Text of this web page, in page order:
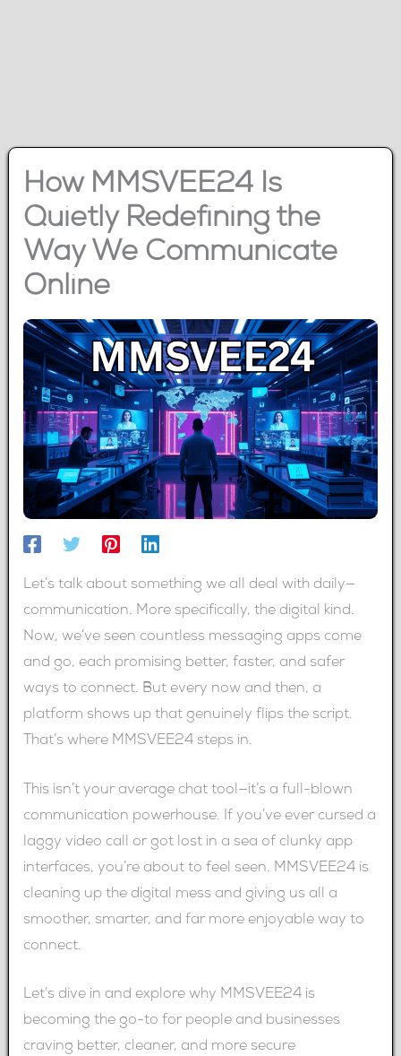
How MMSVEE24 Is
Quietly Redefining the
Way We Communicate
Online
Let’s talk about something we all deal with daily—
communication. More specifically, the digital kind.
Now, we’ve seen countless messaging apps come
and go, each promising better, faster, and safer
ways to connect. But every now and then, a
platform shows up that genuinely flips the script.
That’s where MMSVEE24 steps in.
This isn’t your average chat tool—it’s a full-blown
communication powerhouse. If you’ve ever cursed a
laggy video call or got lost in a sea of clunky app
interfaces, you’re about to feel seen. MMSVEE24 is
cleaning up the digital mess and giving us all a
smoother, smarter, and far more enjoyable way to
connect.
Let’s dive in and explore why MMSVEE24 is
becoming the go-to for people and businesses
craving better, cleaner, and more secure